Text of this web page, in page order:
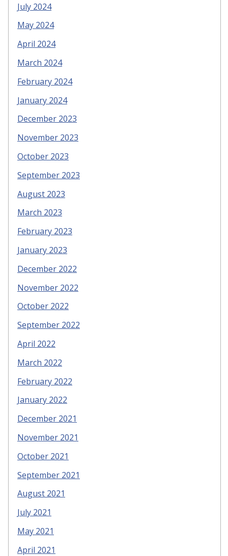
July 2024
May 2024
April 2024
March 2024
February 2024
January 2024
December 2023
November 2023
October 2023
September 2023
August 2023
March 2023
February 2023
January 2023
December 2022
November 2022
October 2022
September 2022
April 2022
March 2022
February 2022
January 2022
December 2021
November 2021
October 2021
September 2021
August 2021
July 2021
May 2021
April 2021